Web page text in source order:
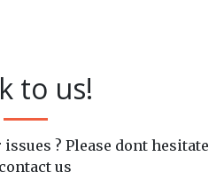
to us!
? Please dont hesitate
us